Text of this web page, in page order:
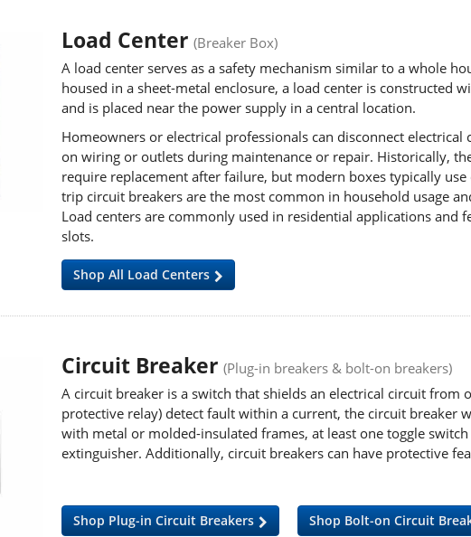
Load Center (Breaker Box)
A load center serves as a safety mechanism similar to a whole
housed in a sheet-metal enclosure, a load center is constructed
and is placed near the power supply in a central location.
Homeowners or electrical professionals can disconnect
on wiring or outlets during maintenance or repair. Historically,
require replacement after failure, but modern boxes typically
trip circuit breakers are the most common in household usage
Load centers are commonly used in residential applications
slots.
Shop All Load Centers
Circuit Breaker (Plug-in breakers & bolt-on breakers)
A circuit breaker is a switch that shields an electrical circuit
protective relay) detect fault within a current, the circuit breaker
with metal or molded-insulated frames, at least one toggle
extinguisher. Additionally, circuit breakers can have protective
Shop Plug-in Circuit Breakers Shop Bolt-on Circuit